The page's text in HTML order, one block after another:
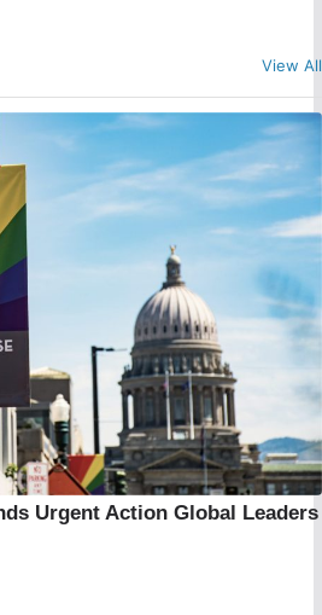
View All
Urgent Action Global Leaders